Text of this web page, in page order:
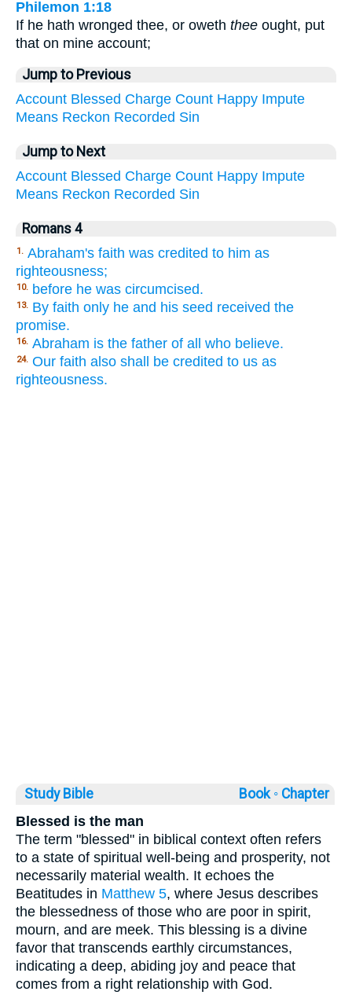
Philemon 1:18
If he hath wronged thee, or oweth thee ought, put
that on mine account;
Jump to Previous
Account Blessed Charge Count Happy Impute
Means Reckon Recorded Sin
Jump to Next
Account Blessed Charge Count Happy Impute
Means Reckon Recorded Sin
Romans 4
1. Abraham's faith was credited to him as
righteousness;
10. before he was circumcised.
13. By faith only he and his seed received the
promise.
16. Abraham is the father of all who believe.
24. Our faith also shall be credited to us as
righteousness.
Study Bible Book ◦ Chapter
Blessed is the man
The term "blessed" in biblical context often refers
to a state of spiritual well-being and prosperity, not
necessarily material wealth. It echoes the
Beatitudes in Matthew 5, where Jesus describes
the blessedness of those who are poor in spirit,
mourn, and are meek. This blessing is a divine
favor that transcends earthly circumstances,
indicating a deep, abiding joy and peace that
comes from a right relationship with God.